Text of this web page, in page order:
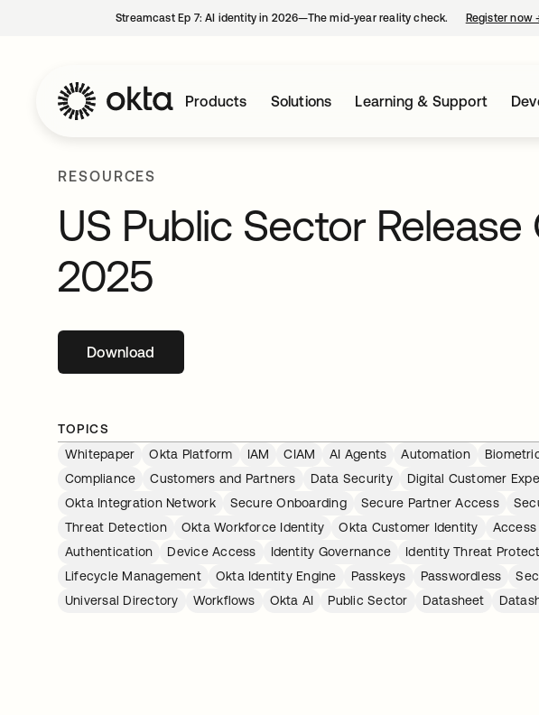
Streamcast Ep 7: AI identity in 2026—The mid-year reality check. Register now
Products Solutions Learning & Support
RESOURCES
US Public Sector
2025
Downloadopens in a new tab
TOPICS
Whitepaper
Okta Platform IAM CIAM AI Agents Automation
Compliance
Customers and Partners Data Security Digital Customer
Okta Integration Network
Secure Onboarding Secure Partner Access
Threat Detection
Okta Workforce Identity Okta Customer Identity
Authentication
Device Access Identity Governance
Identity Threat
Lifecycle Management
Okta Identity Engine Passkeys Passwordless
Universal Directory
Workflows Okta AI Public Sector Datasheet